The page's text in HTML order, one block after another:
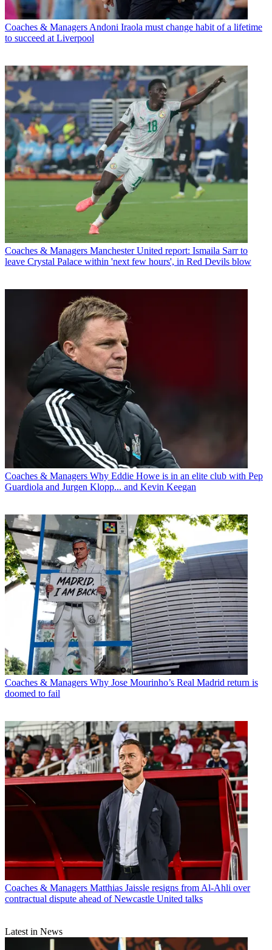
Coaches & Managers Andoni Iraola must change habit of a lifetime
to succeed at Liverpool
Coaches & Managers Manchester United report: Ismaila Sarr to
leave Crystal Palace within 'next few hours', in Red Devils blow
Coaches & Managers Why Eddie Howe is in an elite club with Pep
Guardiola and Jurgen Klopp... and Kevin Keegan
Coaches & Managers Why Jose Mourinho’s Real Madrid return is
doomed to fail
Coaches & Managers Matthias Jaissle resigns from Al-Ahli over
contractual dispute ahead of Newcastle United talks
Latest in News